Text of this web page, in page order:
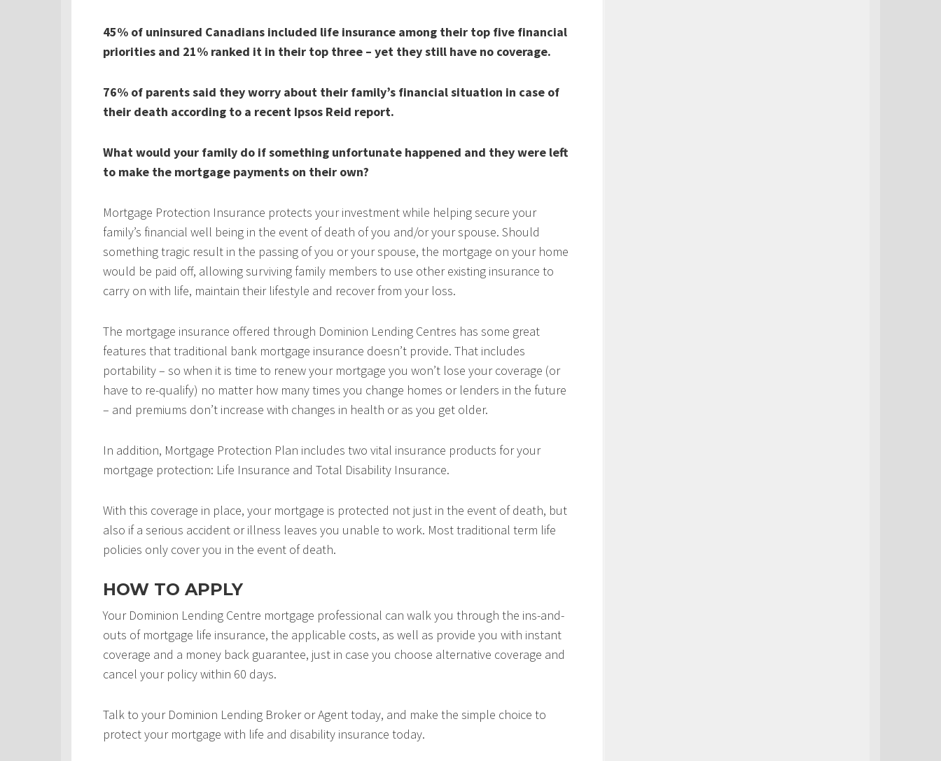
45% of uninsured Canadians included life insurance among their top five financial
priorities and 21% ranked it in their top three – yet they still have no coverage.
76% of parents said they worry about their family’s financial situation in case of
their death according to a recent Ipsos Reid report.
What would your family do if something unfortunate happened and they were left
to make the mortgage payments on their own?
Mortgage Protection Insurance protects your investment while helping secure your
family’s financial well being in the event of death of you and/or your spouse. Should
something tragic result in the passing of you or your spouse, the mortgage on your home
would be paid off, allowing surviving family members to use other existing insurance to
carry on with life, maintain their lifestyle and recover from your loss.
The mortgage insurance offered through Dominion Lending Centres has some great
features that traditional bank mortgage insurance doesn’t provide. That includes
portability – so when it is time to renew your mortgage you won’t lose your coverage (or
have to re-qualify) no matter how many times you change homes or lenders in the future
– and premiums don’t increase with changes in health or as you get older.
In addition, Mortgage Protection Plan includes two vital insurance products for your
mortgage protection: Life Insurance and Total Disability Insurance.
With this coverage in place, your mortgage is protected not just in the event of death, but
also if a serious accident or illness leaves you unable to work. Most traditional term life
policies only cover you in the event of death.
HOW TO APPLY
Your Dominion Lending Centre mortgage professional can walk you through the ins-and-
outs of mortgage life insurance, the applicable costs, as well as provide you with instant
coverage and a money back guarantee, just in case you choose alternative coverage and
cancel your policy within 60 days.
Talk to your Dominion Lending Broker or Agent today, and make the simple choice to
protect your mortgage with life and disability insurance today.